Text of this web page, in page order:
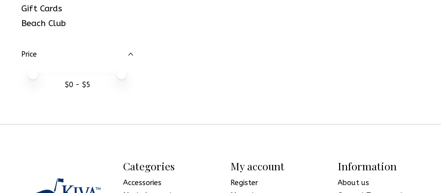
Gift Cards
Beach Club
Price
$0 - $5
Categories
Accessories
My account
Register
Information
About us